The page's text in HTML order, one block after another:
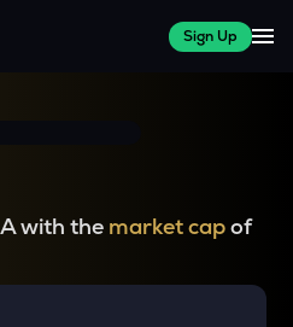
Sign Up
with the market capof